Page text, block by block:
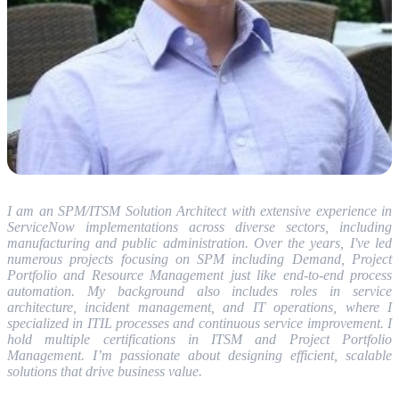
I am an SPM/ITSM Solution Architect with extensive experience in
ServiceNow implementations across diverse sectors, including
manufacturing and public administration. Over the years, I've led
numerous projects focusing on SPM including Demand, Project
Portfolio and Resource Management just like end-to-end process
automation. My background also includes roles in service
architecture, incident management, and IT operations, where I
specialized in ITIL processes and continuous service improvement. I
hold multiple certifications in ITSM and Project Portfolio
Management. I’m passionate about designing efficient, scalable
solutions that drive business value.